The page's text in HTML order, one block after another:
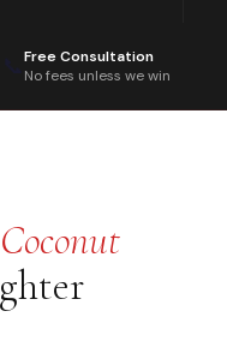
Free Consultation
No fees unless we win
Coconut